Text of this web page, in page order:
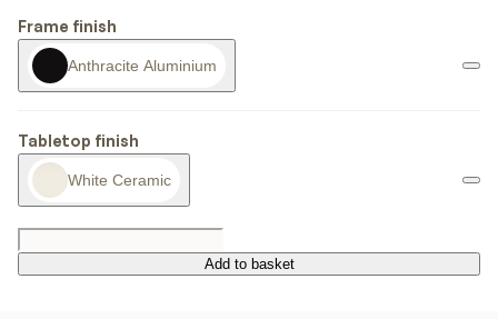
Frame finish
Anthracite Aluminium
Tabletop finish
White Ceramic
Add to basket
Add to basket